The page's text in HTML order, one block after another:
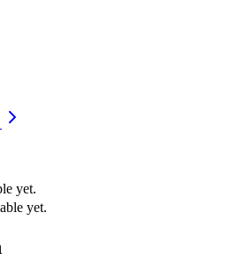
yet.
yet.